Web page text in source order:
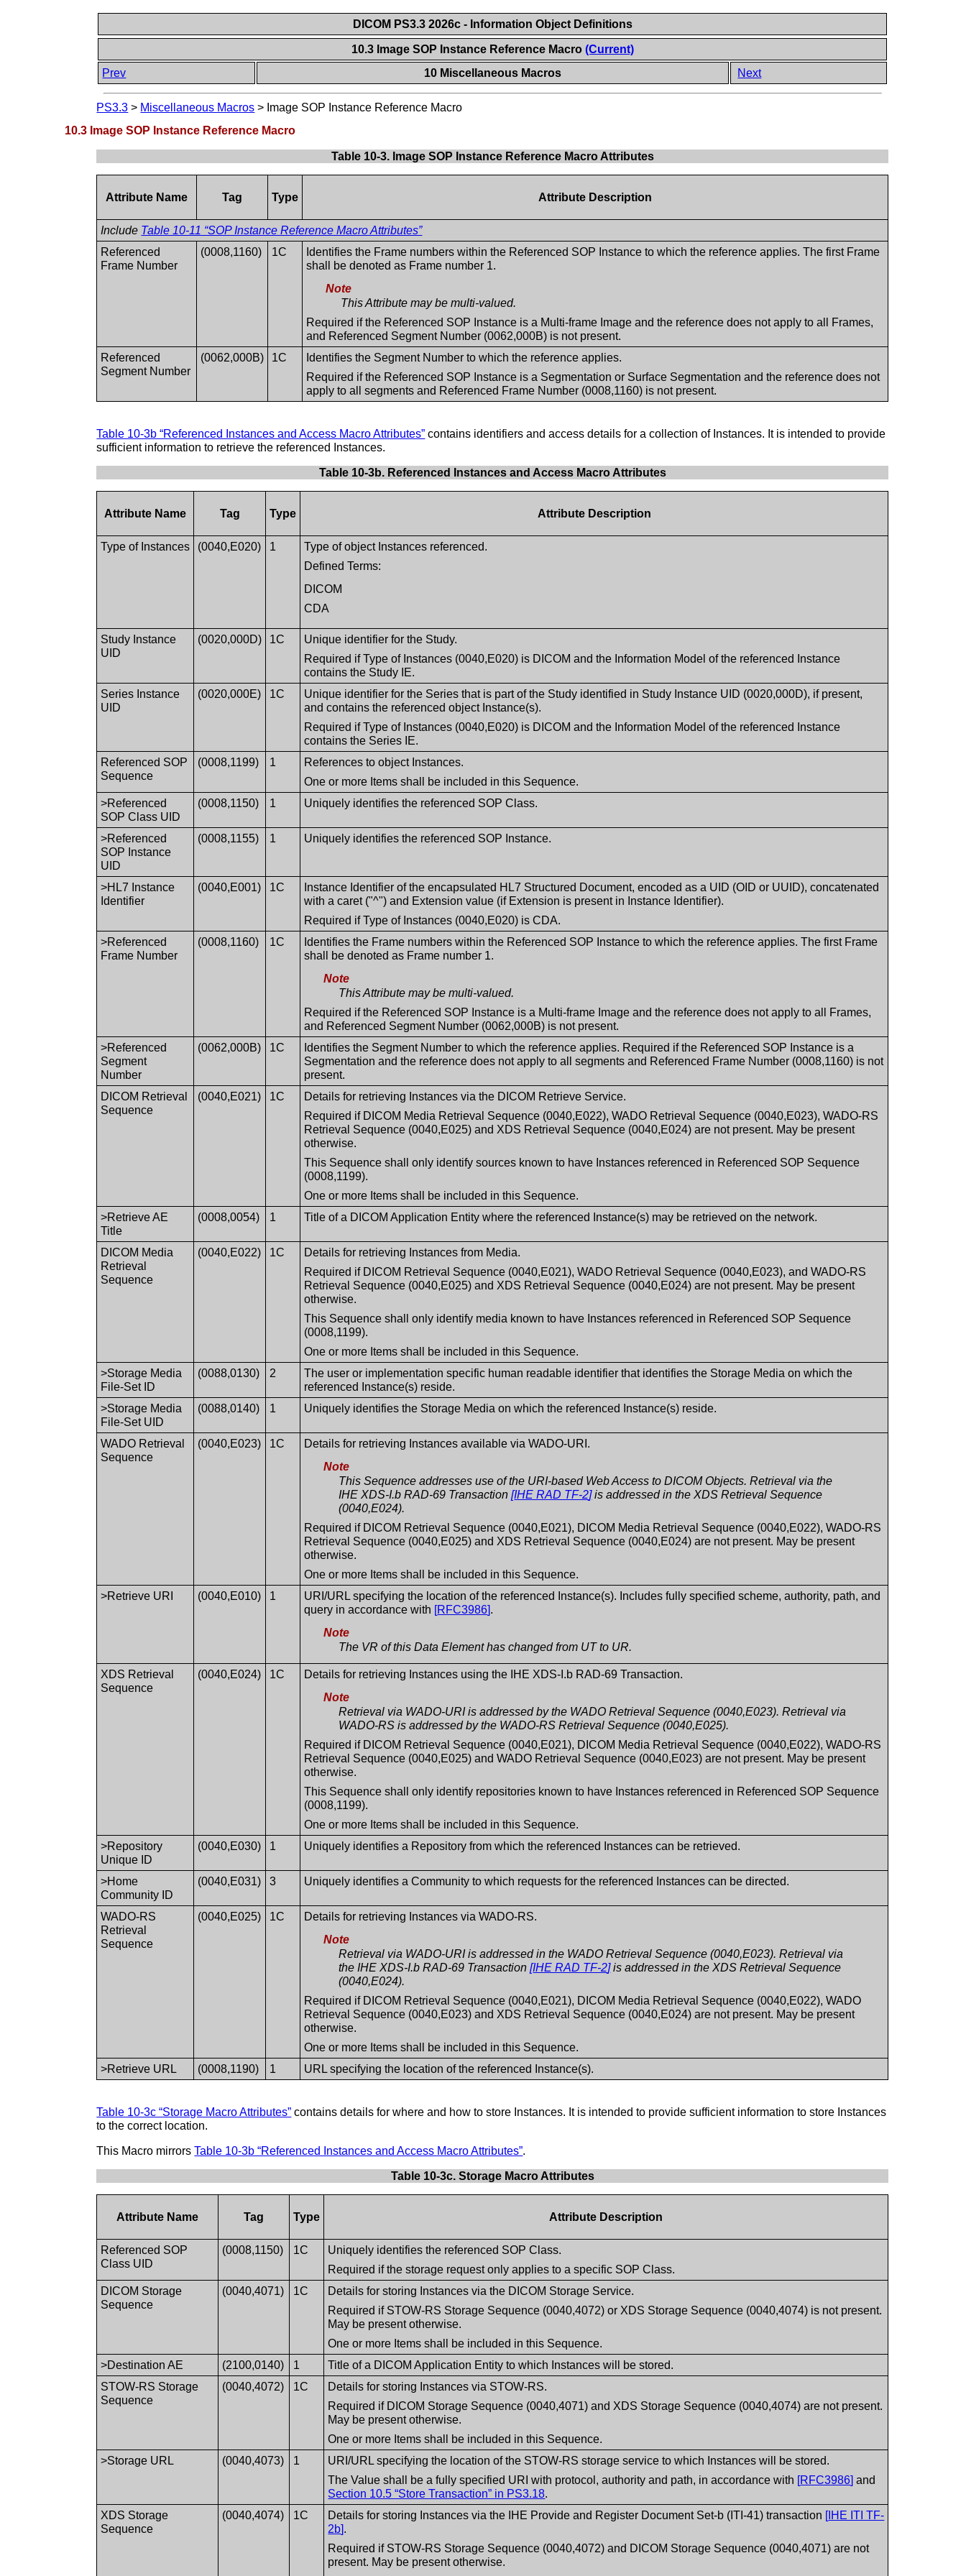
DICOM PS3.3 2026c - Information Object Definitions
10.3 Image SOP Instance Reference Macro (Current)
Prev
10 Miscellaneous Macros Next
PS3.3 > Miscellaneous Macros > Image SOP Instance Reference Macro
10.3 Image SOP Instance Reference Macro
Table 10-3. Image SOP Instance Reference Macro Attributes
Attribute Name Tag Type Attribute Description
Include Table 10-11 “SOP Instance Reference Macro Attributes”
Referenced
Frame Number
(0008,1160) 1C
Identifies the Frame numbers within the Referenced SOP Instance to which the reference applies. The first Frame
shall be denoted as Frame number 1.
Note
This Attribute may be multi-valued.
Required if the Referenced SOP Instance is a Multi-frame Image and the reference does not apply to all Frames,
and Referenced Segment Number (0062,000B) is not present.
Referenced
Segment Number
(0062,000B) 1C
Identifies the Segment Number to which the reference applies.
Required if the Referenced SOP Instance is a Segmentation or Surface Segmentation and the reference does not
apply to all segments and Referenced Frame Number (0008,1160) is not present.
Table 10-3b “Referenced Instances and Access Macro Attributes” contains identifiers and access details for a collection of Instances. It is intended to provide
sufficient information to retrieve the referenced Instances.
Table 10-3b. Referenced Instances and Access Macro Attributes
Attribute Name Tag Type Attribute Description
Type of Instances (0040,E020) 1
Type of object Instances referenced.
Defined Terms:
DICOM
CDA
Study Instance
UID
(0020,000D) 1C
Unique identifier for the Study.
Required if Type of Instances (0040,E020) is DICOM and the Information Model of the referenced Instance
contains the Study IE.
Series Instance
UID
(0020,000E) 1C
Unique identifier for the Series that is part of the Study identified in Study Instance UID (0020,000D), if present,
and contains the referenced object Instance(s).
Required if Type of Instances (0040,E020) is DICOM and the Information Model of the referenced Instance
contains the Series IE.
Referenced SOP
Sequence
(0008,1199) 1
References to object Instances.
One or more Items shall be included in this Sequence.
>Referenced
SOP Class UID
(0008,1150) 1 Uniquely identifies the referenced SOP Class.
>Referenced
SOP Instance
UID
(0008,1155) 1 Uniquely identifies the referenced SOP Instance.
>HL7 Instance
Identifier
(0040,E001) 1C
Instance Identifier of the encapsulated HL7 Structured Document, encoded as a UID (OID or UUID), concatenated
with a caret ("^") and Extension value (if Extension is present in Instance Identifier).
Required if Type of Instances (0040,E020) is CDA.
>Referenced
Frame Number
(0008,1160) 1C
Identifies the Frame numbers within the Referenced SOP Instance to which the reference applies. The first Frame
shall be denoted as Frame number 1.
Note
This Attribute may be multi-valued.
Required if the Referenced SOP Instance is a Multi-frame Image and the reference does not apply to all Frames,
and Referenced Segment Number (0062,000B) is not present.
>Referenced
Segment
Number
(0062,000B) 1C
Identifies the Segment Number to which the reference applies. Required if the Referenced SOP Instance is a
Segmentation and the reference does not apply to all segments and Referenced Frame Number (0008,1160) is not
present.
DICOM Retrieval
Sequence
(0040,E021) 1C
Details for retrieving Instances via the DICOM Retrieve Service.
Required if DICOM Media Retrieval Sequence (0040,E022), WADO Retrieval Sequence (0040,E023), WADO-RS
Retrieval Sequence (0040,E025) and XDS Retrieval Sequence (0040,E024) are not present. May be present
otherwise.
This Sequence shall only identify sources known to have Instances referenced in Referenced SOP Sequence
(0008,1199).
One or more Items shall be included in this Sequence.
>Retrieve AE
Title
(0008,0054) 1 Title of a DICOM Application Entity where the referenced Instance(s) may be retrieved on the network.
DICOM Media
Retrieval
Sequence
(0040,E022) 1C
Details for retrieving Instances from Media.
Required if DICOM Retrieval Sequence (0040,E021), WADO Retrieval Sequence (0040,E023), and WADO-RS
Retrieval Sequence (0040,E025) and XDS Retrieval Sequence (0040,E024) are not present. May be present
otherwise.
This Sequence shall only identify media known to have Instances referenced in Referenced SOP Sequence
(0008,1199).
One or more Items shall be included in this Sequence.
>Storage Media
File-Set ID
(0088,0130) 2
The user or implementation specific human readable identifier that identifies the Storage Media on which the
referenced Instance(s) reside.
>Storage Media
File-Set UID
(0088,0140) 1 Uniquely identifies the Storage Media on which the referenced Instance(s) reside.
WADO Retrieval
Sequence
(0040,E023) 1C
Details for retrieving Instances available via WADO-URI.
Note
This Sequence addresses use of the URI-based Web Access to DICOM Objects. Retrieval via the
IHE XDS-I.b RAD-69 Transaction[IHE RAD TF-2]is addressed in the XDS Retrieval Sequence
(0040,E024).
Required if DICOM Retrieval Sequence (0040,E021), DICOM Media Retrieval Sequence (0040,E022), WADO-RS
Retrieval Sequence (0040,E025) and XDS Retrieval Sequence (0040,E024) are not present. May be present
otherwise.
One or more Items shall be included in this Sequence.
>Retrieve URI
(0040,E010) 1
URI/URL specifying the location of the referenced Instance(s). Includes fully specified scheme, authority, path, and
query in accordance with [RFC3986].
Note
The VR of this Data Element has changed from UT to UR.
XDS Retrieval
Sequence
(0040,E024) 1C
Details for retrieving Instances using the IHE XDS-I.b RAD-69 Transaction.
Note
Retrieval via WADO-URI is addressed by the WADO Retrieval Sequence (0040,E023). Retrieval via
WADO-RS is addressed by the WADO-RS Retrieval Sequence (0040,E025).
Required if DICOM Retrieval Sequence (0040,E021), DICOM Media Retrieval Sequence (0040,E022), WADO-RS
Retrieval Sequence (0040,E025) and WADO Retrieval Sequence (0040,E023) are not present. May be present
otherwise.
This Sequence shall only identify repositories known to have Instances referenced in Referenced SOP Sequence
(0008,1199).
One or more Items shall be included in this Sequence.
>Repository
Unique ID
(0040,E030) 1 Uniquely identifies a Repository from which the referenced Instances can be retrieved.
>Home
Community ID
(0040,E031) 3 Uniquely identifies a Community to which requests for the referenced Instances can be directed.
WADO-RS
Retrieval
Sequence
(0040,E025) 1C
Details for retrieving Instances via WADO-RS.
Note
Retrieval via WADO-URI is addressed in the WADO Retrieval Sequence (0040,E023). Retrieval via
the IHE XDS-I.b RAD-69 Transaction[IHE RAD TF-2]is addressed in the XDS Retrieval Sequence
(0040,E024).
Required if DICOM Retrieval Sequence (0040,E021), DICOM Media Retrieval Sequence (0040,E022), WADO
Retrieval Sequence (0040,E023) and XDS Retrieval Sequence (0040,E024) are not present. May be present
otherwise.
One or more Items shall be included in this Sequence.
>Retrieve URL
(0008,1190) 1 URL specifying the location of the referenced Instance(s).
Table 10-3c “Storage Macro Attributes” contains details for where and how to store Instances. It is intended to provide sufficient information to store Instances
to the correct location.
This Macro mirrorsTable 10-3b “Referenced Instances and Access Macro Attributes”.
Table 10-3c. Storage Macro Attributes
Attribute Name Tag Type Attribute Description
Referenced SOP
Class UID
(0008,1150) 1C
Uniquely identifies the referenced SOP Class.
Required if the storage request only applies to a specific SOP Class.
DICOM Storage
Sequence
(0040,4071) 1C
Details for storing Instances via the DICOM Storage Service.
Required if STOW-RS Storage Sequence (0040,4072) or XDS Storage Sequence (0040,4074) is not present.
May be present otherwise.
One or more Items shall be included in this Sequence.
>Destination AE
(2100,0140) 1
Title of a DICOM Application Entity to which Instances will be stored.
STOW-RS Storage
Sequence
(0040,4072) 1C
Details for storing Instances via STOW-RS.
Required if DICOM Storage Sequence (0040,4071) and XDS Storage Sequence (0040,4074) are not present.
May be present otherwise.
One or more Items shall be included in this Sequence.
>Storage URL
(0040,4073) 1
URI/URL specifying the location of the STOW-RS storage service to which Instances will be stored.
The Value shall be a fully specified URI with protocol, authority and path, in accordance with [RFC3986] and
Section 10.5 “Store Transaction” in PS3.18.
XDS Storage
Sequence
(0040,4074) 1C Details for storing Instances via the IHE Provide and Register Document Set-b (ITI-41) transaction [IHE ITI TF-
2b].
Required if STOW-RS Storage Sequence (0040,4072) and DICOM Storage Sequence (0040,4071) are not
present. May be present otherwise.